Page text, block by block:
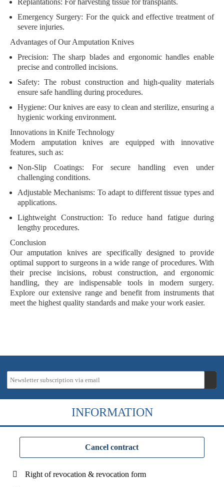
Replantations: For harvesting tissue for transplants.
Emergency Surgery: For the quick and effective treatment of
severe injuries.
Advantages of Our Amputation Knives
Precision: The sharp blades and ergonomic handles enable
precise and controlled incisions.
Safety: The robust construction and high-quality materials
ensure safe handling during procedures.
Hygiene: Our knives are easy to clean and sterilize, ensuring a
hygienic working environment.
Innovations in Knife Technology
Modern amputation knives are equipped with innovative
features, such as:
Non-Slip Coatings: For secure handling even under
challenging conditions.
Adjustable Mechanisms: To adapt to different tissue types and
applications.
Lightweight Construction: To reduce hand fatigue during
lengthy procedures.
Conclusion
Our amputation knives are specifically designed to provide
optimal support to surgeons in a wide range of procedures. With
their precise incisions, robust construction, and ergonomic
handling, they are indispensable tools in modern surgery.
Explore our extensive range and benefit from instruments that
meet the highest quality standards and make your work easier.
INFORMATION
Cancel contract
Right of revocation & revocation form